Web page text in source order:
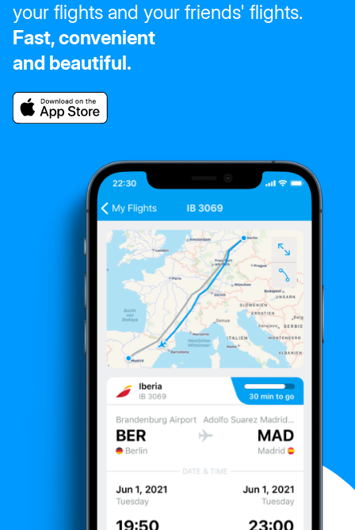
your flights and your friends' flights.
Fast, convenient
and beautiful.